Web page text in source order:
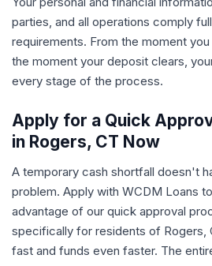
parties, and all operations comply
requirements. From the moment
the moment your deposit clears,
every stage of the process.
Apply for a Quick
in Rogers, CT Now
A temporary cash shortfall doesn't
problem. Apply with WCDM Loans
advantage of our quick approval
specifically for residents of Rogers,
fast and funds even faster. The